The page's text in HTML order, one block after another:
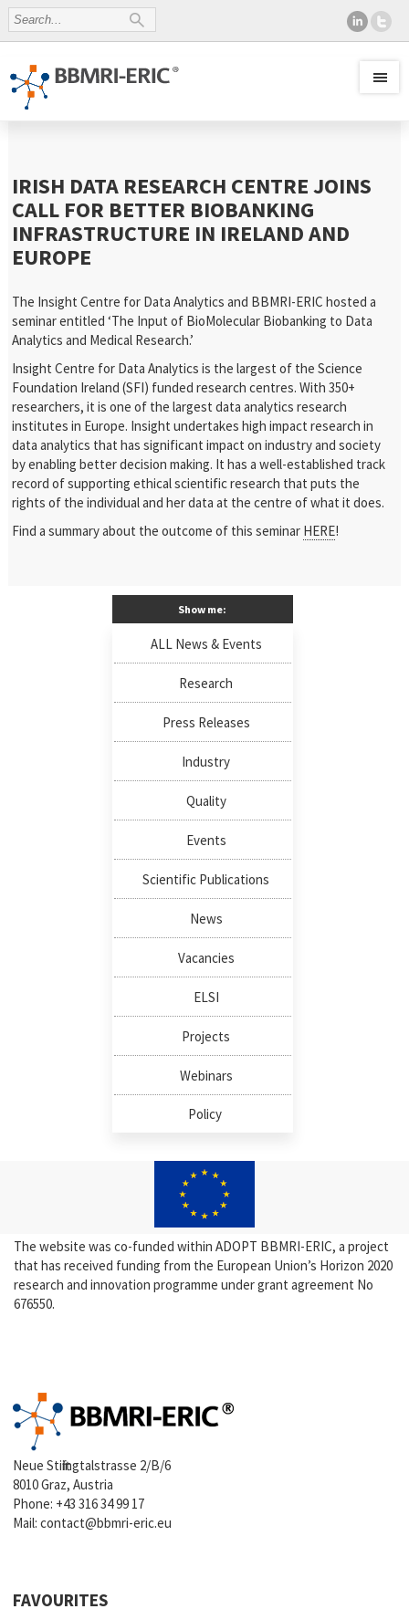
IRISH DATA RESEARCH CENTRE JOINS
CALL FOR BETTER BIOBANKING
INFRASTRUCTURE IN IRELAND AND
EUROPE
The Insight Centre for Data Analytics and BBMRI-ERIC hosted a
seminar entitled ‘The Input of BioMolecular Biobanking to Data
Analytics and Medical Research.’
Insight Centre for Data Analytics is the largest of the Science
Foundation Ireland (SFI) funded research centres. With 350+
researchers, it is one of the largest data analytics research
institutes in Europe. Insight undertakes high impact research in
data analytics that has significant impact on industry and society
by enabling better decision making. It has a well-established track
record of supporting ethical scientific research that puts the
rights of the individual and her data at the centre of what it does.
Find a summary about the outcome of this seminar HERE!
Show me:
ALL News & Events
Research
Press Releases
Industry
Quality
Events
Scientific Publications
News
Vacancies
ELSI
Projects
Webinars
Policy
The website was co-funded within ADOPT BBMRI-ERIC, a project
that has received funding from the European Union’s Horizon 2020
research and innovation programme under grant agreement No
676550.
Neue Stiftingtalstrasse 2/B/6
8010 Graz, Austria
Phone: +43 316 34 99 17
Mail:contact@bbmri-eric.eu
FAVOURITES